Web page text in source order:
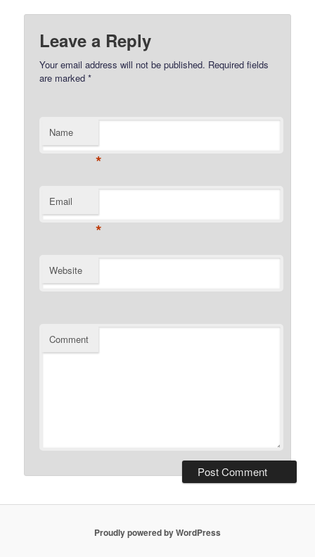
Leave a Reply
Your email address will not be published. Required fields
are marked*
Name
*
Email
*
Website
Comment
Proudly powered by WordPress